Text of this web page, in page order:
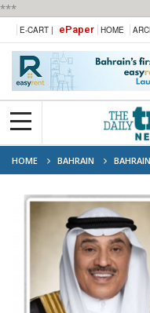
***
E-CART | ePaper HOME
HOME BAHRAIN
FOLLOWING ATTACK ON